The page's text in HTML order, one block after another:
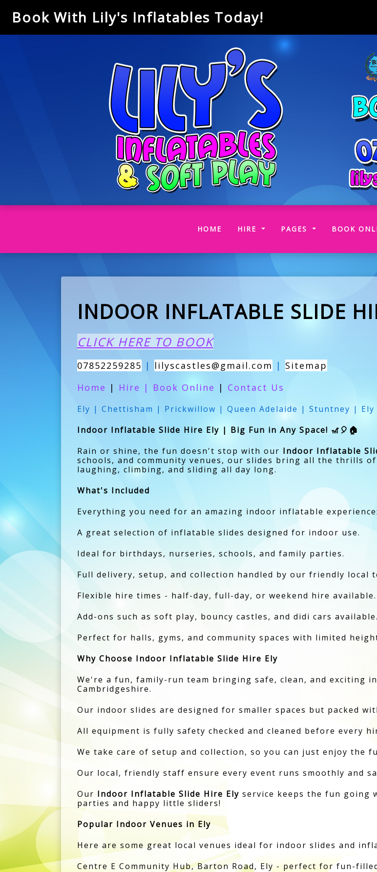
Book With Lily's Inflatables Today!
HOME (CURRENT)
HIRE PAGES BOOK
INDOOR INFLATABLE SLIDE
CLICK HERE TO BOOK
07852259285 | lilyscastles@gmail.com | Sitemap
Home | Hire | Book Online | Contact Us
Ely | Chettisham | Prickwillow | Queen Adelaide | Stuntney |
Indoor Inflatable Slide Hire Ely | Big Fun in Any Space! 🎢🎈🏠
Rain or shine, the fun doesn't stop with our Indoor Inflatable
schools, and community venues, our slides bring all the thrills
laughing, climbing, and sliding all day long.
What's Included
Everything you need for an amazing indoor inflatable experience:
A great selection of inflatable slides designed for indoor use.
Ideal for birthdays, nurseries, schools, and family parties.
Full delivery, setup, and collection handled by our friendly local
Flexible hire times - half-day, full-day, or weekend hire available.
Add-ons such as soft play, bouncy castles, and didi cars available.
Perfect for halls, gyms, and community spaces with limited
Why Choose Indoor Inflatable Slide Hire Ely
We're a fun, family-run team bringing safe, clean, and exciting
Cambridgeshire.
Our indoor slides are designed for smaller spaces but packed
All equipment is fully safety checked and cleaned before every
We take care of setup and collection, so you can just enjoy the
Our local, friendly staff ensure every event runs smoothly and
Our Indoor Inflatable Slide Hire Ely service keeps the fun going
parties and happy little sliders!
Popular Indoor Venues in Ely
Here are some great local venues ideal for indoor slides and
Centre E Community Hub, Barton Road, Ely - perfect for fun-